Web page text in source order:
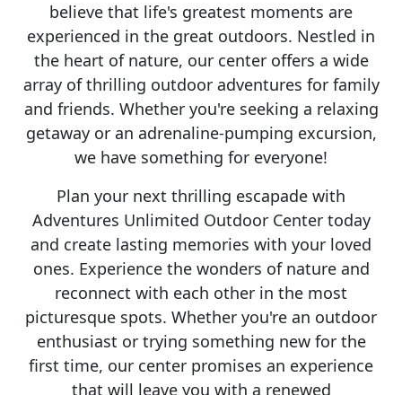
believe that life's greatest moments are
experienced in the great outdoors. Nestled in
the heart of nature, our center offers a wide
array of thrilling outdoor adventures for family
and friends. Whether you're seeking a relaxing
getaway or an adrenaline-pumping excursion,
we have something for everyone!
Plan your next thrilling escapade with
Adventures Unlimited Outdoor Center today
and create lasting memories with your loved
ones. Experience the wonders of nature and
reconnect with each other in the most
picturesque spots. Whether you're an outdoor
enthusiast or trying something new for the
first time, our center promises an experience
that will leave you with a renewed